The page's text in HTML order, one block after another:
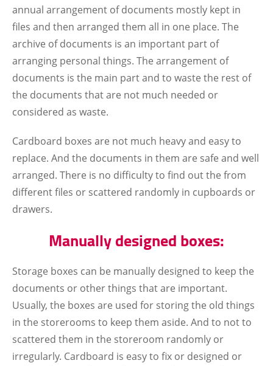
annual arrangement of documents mostly kept in
files and then arranged them all in one place. The
archive of documents is an important part of
arranging personal things. The arrangement of
documents is the main part and to waste the rest of
the documents that are not much needed or
considered as waste.
Cardboard boxes are not much heavy and easy to
replace. And the documents in them are safe and well
arranged. There is no difficulty to find out the from
different files or scattered randomly in cupboards or
drawers.
Manually designed boxes:
Storage boxes can be manually designed to keep the
documents or other things that are important.
Usually, the boxes are used for storing the old things
in the storerooms to keep them aside. And to not to
scattered them in the storeroom randomly or
irregularly. Cardboard is easy to fix or designed or